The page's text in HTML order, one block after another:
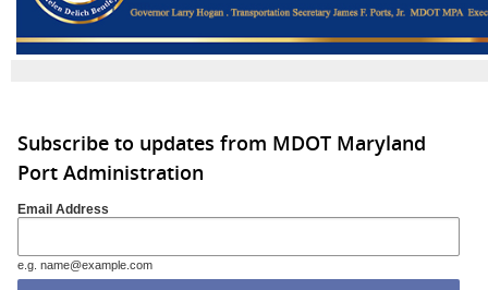
Subscribe to updates from MDOT Maryland
Port Administration
Email Address
e.g. name@example.com